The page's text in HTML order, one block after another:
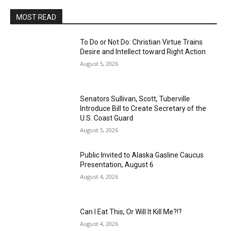
MOST READ
To Do or Not Do: Christian Virtue Trains
Desire and Intellect toward Right Action
August 5, 2026
Senators Sullivan, Scott, Tuberville
Introduce Bill to Create Secretary of the
U.S. Coast Guard
August 5, 2026
Public Invited to Alaska Gasline Caucus
Presentation, August 6
August 4, 2026
Can I Eat This, Or Will It Kill Me?!?
August 4, 2026